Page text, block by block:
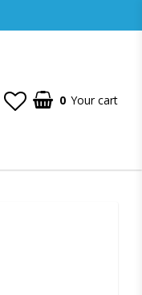
0 Your cart